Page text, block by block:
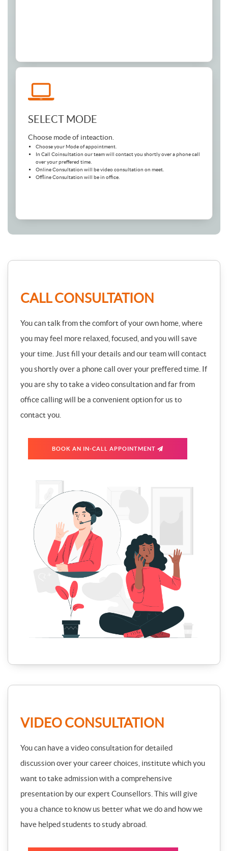
SELECT MODE
Choose mode of inteaction.
Choose your Mode of appointment.
In Call Coinsultation our team will contact you shortly over a phone call
over your preffered time.
Online Consultation will be video consultation on meet.
Offline Consultation will be in office.
CALL CONSULTATION
You can talk from the comfort of your own home, where
you may feel more relaxed, focused, and you will save
your time. Just fill your details and our team will contact
you shortly over a phone call over your preffered time. If
you are shy to take a video consultation and far from
office calling will be a convenient option for us to
contact you.
BOOK AN IN-CALL APPOINTMENT
VIDEO CONSULTATION
You can have a video consultation for detailed
discussion over your career choices, institute which you
want to take admission with a comprehensive
presentation by our expert Counsellors. This will give
you a chance to know us better what we do and how we
have helped students to study abroad.